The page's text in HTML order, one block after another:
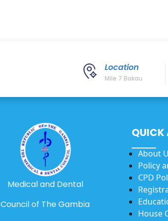
Location
Mile 7 Bakau
Medical and Dental
Council of The Gambia
QUICK
About
Policy
CPD
House